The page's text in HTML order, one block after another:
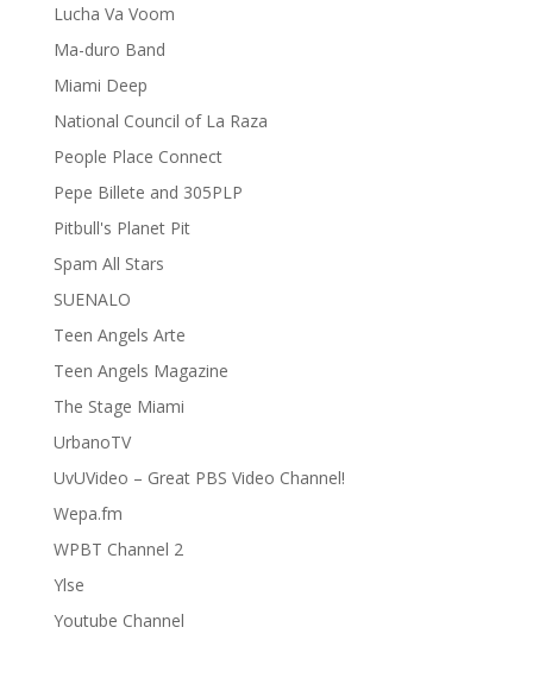
Lucha Va Voom
Ma-duro Band
Miami Deep
National Council of La Raza
People Place Connect
Pepe Billete and 305PLP
Pitbull's Planet Pit
Spam All Stars
SUENALO
Teen Angels Arte
Teen Angels Magazine
The Stage Miami
UrbanoTV
UvUVideo – Great PBS Video Channel!
Wepa.fm
WPBT Channel 2
Ylse
Youtube Channel